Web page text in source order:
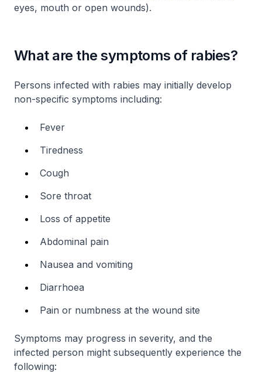
eyes, mouth or open wounds).
What are the symptoms of rabies?
Persons infected with rabies may initially develop
non-specific symptoms including:
Fever
Tiredness
Cough
Sore throat
Loss of appetite
Abdominal pain
Nausea and vomiting
Diarrhoea
Pain or numbness at the wound site
Symptoms may progress in severity, and the
infected person might subsequently experience the
following: